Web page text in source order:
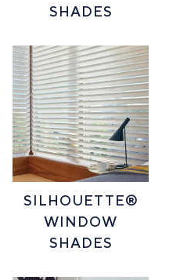
SHADES
SILHOUETTE®
WINDOW
SHADES